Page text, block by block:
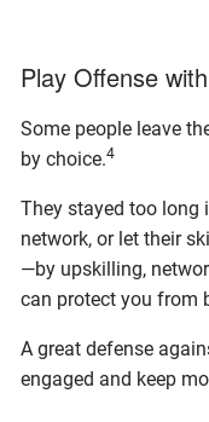
Play Offense
Some people leave
by choice.4
They stayed too long
network, or let their
—by upskilling,
can protect you from
A great defense
engaged and keep